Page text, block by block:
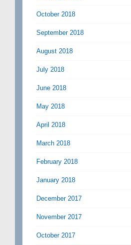
October 2018
September 2018
August 2018
July 2018
June 2018
May 2018
April 2018
March 2018
February 2018
January 2018
December 2017
November 2017
October 2017